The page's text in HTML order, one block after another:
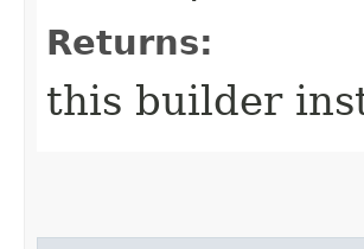
Returns:
this builder